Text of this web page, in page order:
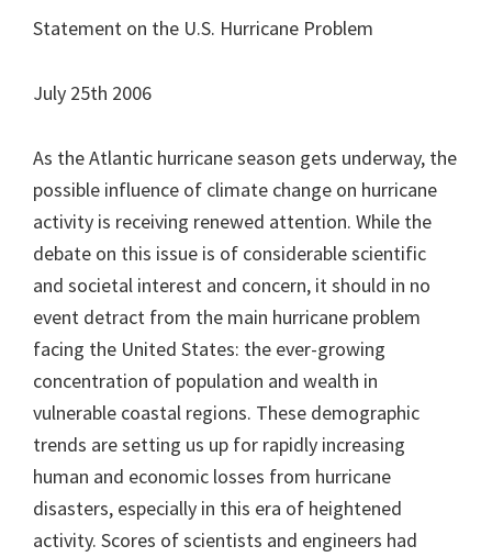
Statement on the U.S. Hurricane Problem
July 25th 2006
As the Atlantic hurricane season gets underway, the
possible influence of climate change on hurricane
activity is receiving renewed attention. While the
debate on this issue is of considerable scientific
and societal interest and concern, it should in no
event detract from the main hurricane problem
facing the United States: the ever-growing
concentration of population and wealth in
vulnerable coastal regions. These demographic
trends are setting us up for rapidly increasing
human and economic losses from hurricane
disasters, especially in this era of heightened
activity. Scores of scientists and engineers had